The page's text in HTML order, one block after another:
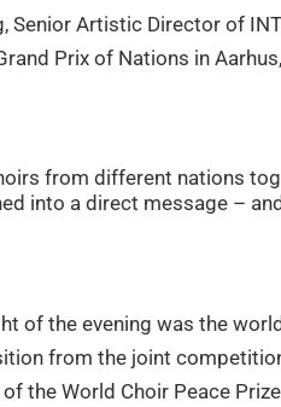
Senior Artistic Director of
Prix of Nations in
from different nations
into a direct message –
of the evening was the
from the joint
the World Choir Peace